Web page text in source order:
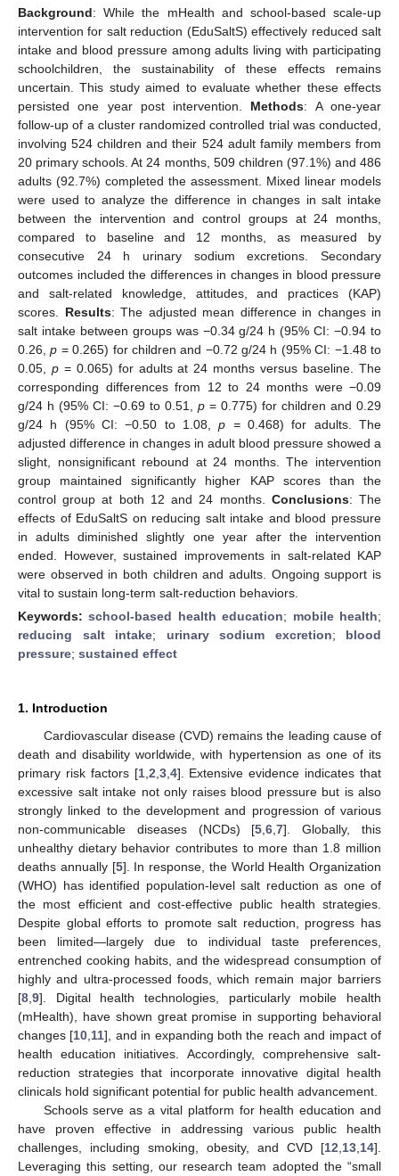
Background: While the mHealth and school-based scale-up
intervention for salt reduction (EduSaltS) effectively reduced salt
intake and blood pressure among adults living with participating
schoolchildren, the sustainability of these effects remains
uncertain. This study aimed to evaluate whether these effects
persisted one year post intervention. Methods: A one-year
follow-up of a cluster randomized controlled trial was conducted,
involving 524 children and their 524 adult family members from
20 primary schools. At 24 months, 509 children (97.1%) and 486
adults (92.7%) completed the assessment. Mixed linear models
were used to analyze the difference in changes in salt intake
between the intervention and control groups at 24 months,
compared to baseline and 12 months, as measured by
consecutive 24 h urinary sodium excretions. Secondary
outcomes included the differences in changes in blood pressure
and salt-related knowledge, attitudes, and practices (KAP)
scores. Results: The adjusted mean difference in changes in
salt intake between groups was −0.34 g/24 h (95% CI: −0.94 to
0.26,p = 0.265) for children and −0.72 g/24 h (95% CI: −1.48 to
0.05, p= 0.065) for adults at 24 months versus baseline. The
corresponding differences from 12 to 24 months were −0.09
g/24 h (95% CI: −0.69 to 0.51, p = 0.775) for children and 0.29
g/24 h (95% CI: −0.50 to 1.08,p =0.468) for adults. The
adjusted difference in changes in adult blood pressure showed a
slight, nonsignificant rebound at 24 months. The intervention
group maintained significantly higher KAP scores than the
control group at both 12 and 24 months. Conclusions: The
effects of EduSaltS on reducing salt intake and blood pressure
in adults diminished slightly one year after the intervention
ended. However, sustained improvements in salt-related KAP
were observed in both children and adults. Ongoing support is
vital to sustain long-term salt-reduction behaviors.
Keywords:school-based health education; mobile health;
reducing salt intake; urinary sodium excretion; blood
pressure; sustained effect
1. Introduction
Cardiovascular disease (CVD) remains the leading cause of
death and disability worldwide, with hypertension as one of its
primary risk factors [1, 2 3, 4]. Extensive evidence indicates that
excessive salt intake not only raises blood pressure but is also
strongly linked to the development and progression of various
non-communicable diseases (NCDs) [5 ,6 ,7]. Globally, this
unhealthy dietary behavior contributes to more than 1.8 million
deaths annually [5]. In response, the World Health Organization
(WHO) has identified population-level salt reduction as one of
the most efficient and cost-effective public health strategies.
Despite global efforts to promote salt reduction, progress has
been limited—largely due to individual taste preferences,
entrenched cooking habits, and the widespread consumption of
highly and ultra-processed foods, which remain major barriers
[8 9]. Digital health technologies, particularly mobile health
(mHealth), have shown great promise in supporting behavioral
changes [10 11], and in expanding both the reach and impact of
health education initiatives. Accordingly, comprehensive salt-
reduction strategies that incorporate innovative digital health
clinicals hold significant potential for public health advancement.
Schools serve as a vital platform for health education and
have proven effective in addressing various public health
challenges, including smoking, obesity, and CVD [12 13 14].
Leveraging this setting, our research team adopted the “small